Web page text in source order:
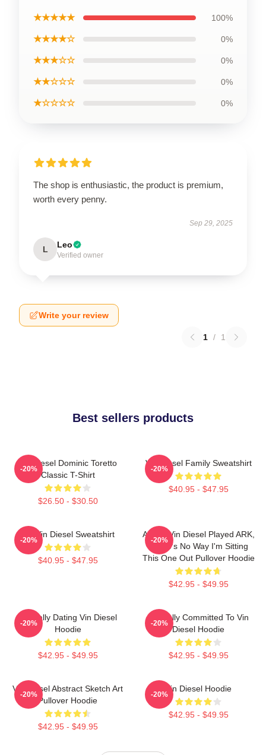
★★★★★ 100%
★★★★☆ 0%
★★★☆☆ 0%
★★☆☆☆ 0%
★☆☆☆☆ 0%
The shop is enthusiastic, the product is premium,
worth every penny.
Sep 29, 2025
L Leo
Verified owner
Write your review
1 / 1
Best sellers products
Vin Diesel Dominic Toretto
Classic T-Shirt
$26.50 - $30.50
-20%
Vin Diesel Family Sweatshirt
$40.95 - $47.95
-20%
Fat Vin Diesel Sweatshirt
$40.95 - $47.95
-20%
ARK If Vin Diesel Played ARK,
There's No Way I'm Sitting
This One Out Pullover Hoodie
$42.95 - $49.95
-20%
Mentally Dating Vin Diesel
Hoodie
$42.95 - $49.95
-20%
Mentally Committed To Vin
Diesel Hoodie
$42.95 - $49.95
-20%
Vin Diesel Abstract Sketch Art
Pullover Hoodie
$42.95 - $49.95
-20%
Vin Diesel Hoodie
$42.95 - $49.95
-20%